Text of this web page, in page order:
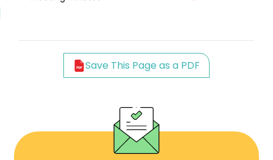
Save This Page as a PDF